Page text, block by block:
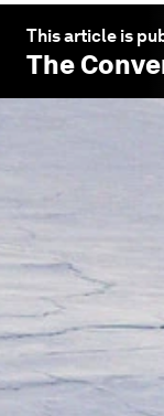
This article is
The